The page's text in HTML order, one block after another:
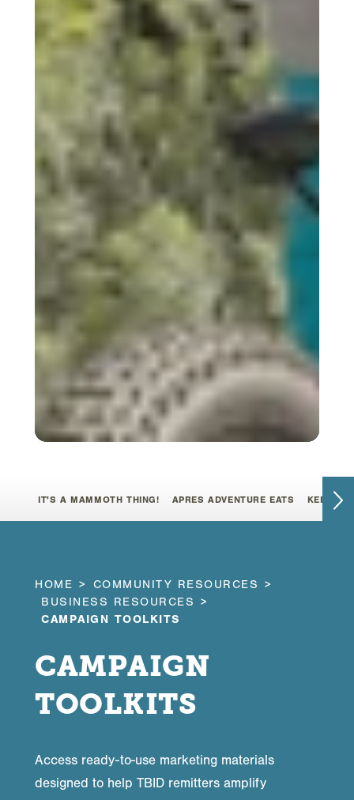
IT'S A MAMMOTH THING! APRES ADVENTURE EATS KEEP IT
HOME
COMMUNITY RESOURCES
BUSINESS RESOURCES
CAMPAIGN TOOLKITS
CAMPAIGN
TOOLKITS
Access ready-to-use marketing materials
designed to help TBID remitters amplify